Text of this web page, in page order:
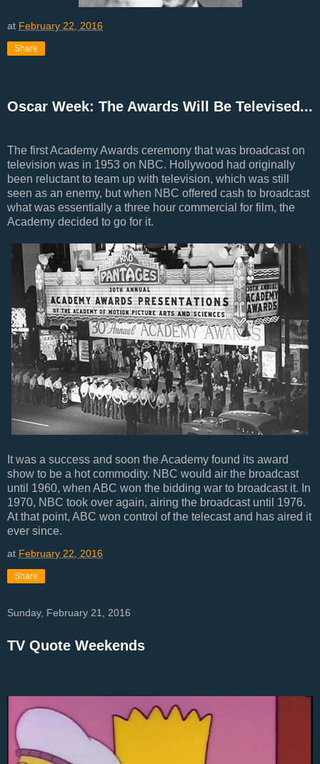
at February 22, 2016
Share
Oscar Week: The Awards Will Be Televised...
The first Academy Awards ceremony that was broadcast on
television was in 1953 on NBC. Hollywood had originally
been reluctant to team up with television, which was still
seen as an enemy, but when NBC offered cash to broadcast
what was essentially a three hour commercial for film, the
Academy decided to go for it.
It was a success and soon the Academy found its award
show to be a hot commodity. NBC would air the broadcast
until 1960, when ABC won the bidding war to broadcast it. In
1970, NBC took over again, airing the broadcast until 1976.
At that point, ABC won control of the telecast and has aired it
ever since.
at February 22, 2016
Share
Sunday, February 21, 2016
TV Quote Weekends